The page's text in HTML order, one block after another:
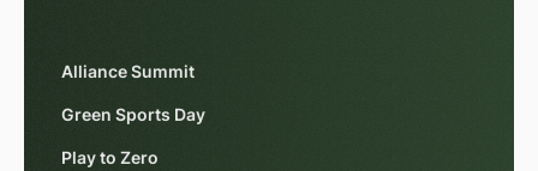
Alliance Summit
Green Sports Day
Play to Zero